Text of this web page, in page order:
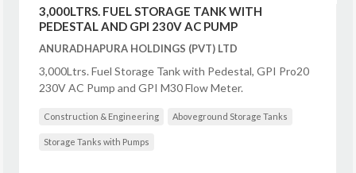
3,000LTRS. FUEL STORAGE TANK WITH
PEDESTAL AND GPI 230V AC PUMP
ANURADHAPURA HOLDINGS (PVT) LTD
3,000Ltrs. Fuel Storage Tank with Pedestal, GPI Pro20
230V AC Pump and GPI M30 Flow Meter.
Construction & Engineering Aboveground Storage Tanks
Storage Tanks with Pumps